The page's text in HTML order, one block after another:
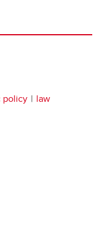
policy law